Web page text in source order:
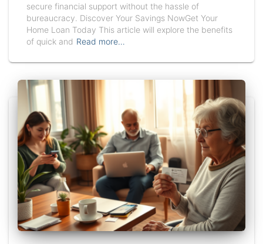
secure financial support without the hassle of
bureaucracy. Discover Your Savings NowGet Your
Home Loan Today This article will explore the benefits
of quick and Read more…